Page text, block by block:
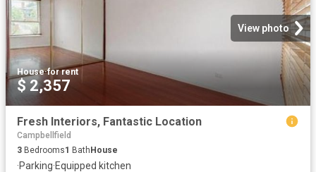
View photo
House·for rent
$ 2,357
Fresh Interiors, Fantastic Location
Campbellfield
3 Bedrooms1 Bath House
·Parking·Equipped kitchen